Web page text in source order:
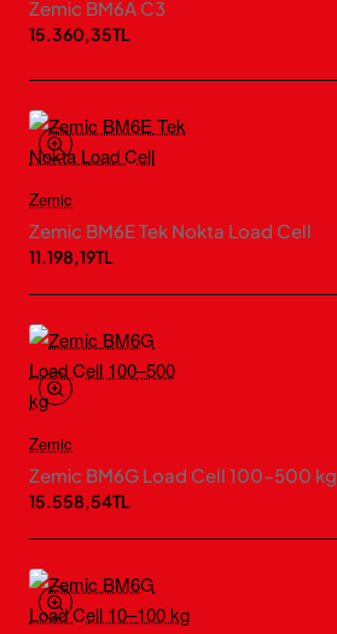
Zemic BM6A C3
15.360,35TL
Zemic
Zemic BM6E Tek Nokta Load Cell
11.198,19TL
Zemic
Zemic BM6G Load Cell 100–500 kg
15.558,54TL